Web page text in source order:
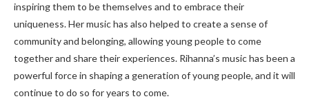
inspiring them to be themselves and to embrace their
uniqueness. Her music has also helped to create a sense of
community and belonging, allowing young people to come
together and share their experiences. Rihanna’s music has been a
powerful force in shaping a generation of young people, and it will
continue to do so for years to come.